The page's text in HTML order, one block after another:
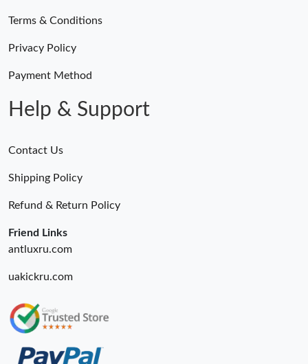
Terms & Conditions
Privacy Policy
Payment Method
Help & Support
Contact Us
Shipping Policy
Refund & Return Policy
Friend Links
antluxru.com
uakickru.com